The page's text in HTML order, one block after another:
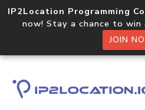
IP2Location Programming
now! Stay a chance to win
JOIN